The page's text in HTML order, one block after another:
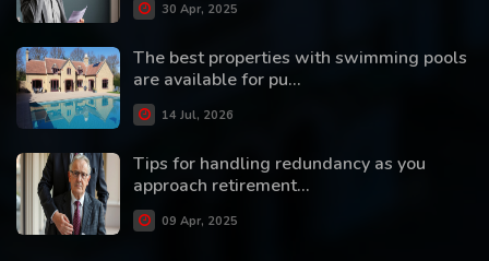
30 Apr, 2025
The best properties with swimming pools
are available for pu...
14 Jul, 2026
Tips for handling redundancy as you
approach retirement...
09 Apr, 2025